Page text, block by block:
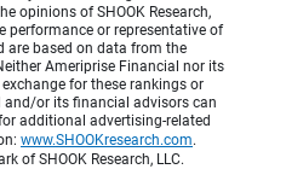
opinions of SHOOK Research,
performance or representative of
are based on data from the
Ameriprise Financial nor its
for these rankings or
and/or its financial advisors can
additional advertising-related
www.SHOOKresearch.com.
of SHOOK Research, LLC.